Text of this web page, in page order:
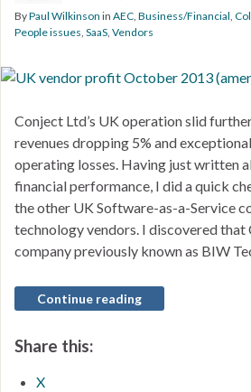
ByPaul Wilkinson in AEC Business/Financial
People issues SaaS Vendors
Conject Ltd’s UK operation slid
revenues dropping 5% and
operating losses. Having just written
financial performance, I did a quick
the other UK Software-as-a-Service
technology vendors. I discovered that
company previously known as BIW
Continue reading
Share this:
X